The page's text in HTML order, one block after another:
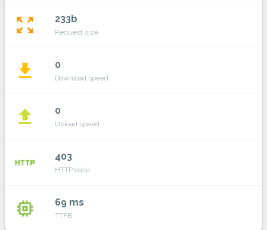
zoom_out_map 233b
Request size
file_download 0
Download speed
file_upload 0
Upload speed
http 403
HTTP code
memory 69 ms
TTFB